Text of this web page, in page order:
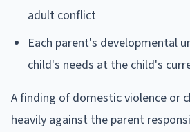
adult conflict
Each parent's developmental
child's needs at the child's
A finding of domestic violence or
heavily against the parent